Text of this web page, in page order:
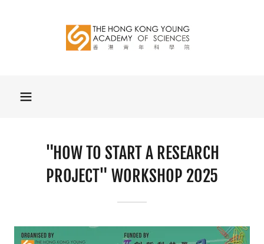
"HOW TO START A RESEARCH
PROJECT" WORKSHOP 2025